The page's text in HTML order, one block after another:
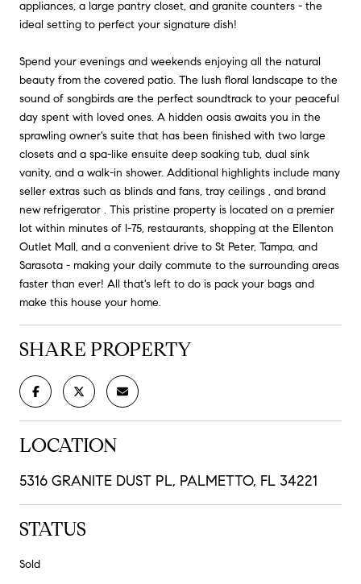
appliances, a large pantry closet, and granite counters - the
ideal setting to perfect your signature dish!
Spend your evenings and weekends enjoying all the natural
beauty from the covered patio. The lush floral landscape to the
sound of songbirds are the perfect soundtrack to your peaceful
day spent with loved ones. A hidden oasis awaits you in the
sprawling owner's suite that has been finished with two large
closets and a spa-like ensuite deep soaking tub, dual sink
vanity, and a walk-in shower. Additional highlights include many
seller extras such as blinds and fans, tray ceilings , and brand
new refrigerator . This pristine property is located on a premier
lot within minutes of I-75, restaurants, shopping at the Ellenton
Outlet Mall, and a convenient drive to St Peter, Tampa, and
Sarasota - making your daily commute to the surrounding areas
faster than ever! All that's left to do is pack your bags and
make this house your home.
SHARE PROPERTY
LOCATION
5316 GRANITE DUST PL, PALMETTO, FL 34221
STATUS
Sold